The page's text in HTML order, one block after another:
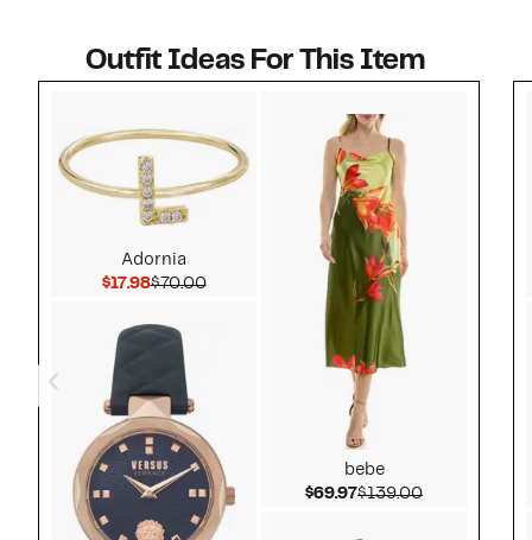
Outfit Ideas For This Item
Adornia
$17.98Current Price $17.98
$70.00Comparable value $70.00
bebe
$69.97Current Price $69.97
$139.00Comparable